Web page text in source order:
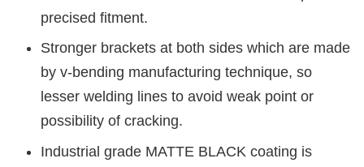
precised fitment.
Stronger brackets at both sides which are made
by v-bending manufacturing technique, so
lesser welding lines to avoid weak point or
possibility of cracking.
Industrial grade MATTE BLACK coating is